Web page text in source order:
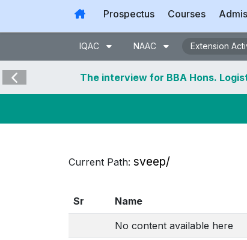
Prospectus Courses
IQAC NAAC Extension
The interview for BBA Hons. Logistics &
Design, & BSc Hons Travel and Tourism
Current Path: sveep/
Sr Name
No content available here